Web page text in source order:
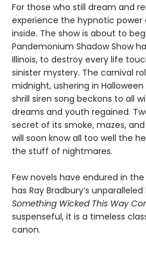
For those who still dream and
experience the hypnotic power
inside. The show is about to
Pandemonium Shadow Show
Illinois, to destroy every life
sinister mystery. The carnival
midnight, ushering in Halloween
shrill siren song beckons to all
dreams and youth regained.
secret of its smoke, mazes,
will soon know all too well the
the stuff of nightmares.
Few novels have endured in
has Ray Bradbury’s
Something Wicked This Way
suspenseful, it is a timeless
canon.